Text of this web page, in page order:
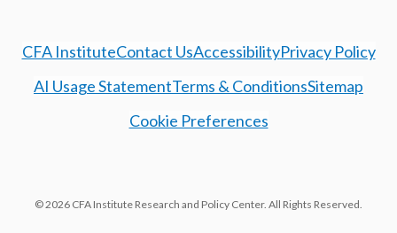
CFA InstituteContact UsAccessibilityPrivacy Policy
AI Usage StatementTerms & ConditionsSitemap
Cookie Preferences
© 2026 CFA Institute Research and Policy Center. All Rights Reserved.